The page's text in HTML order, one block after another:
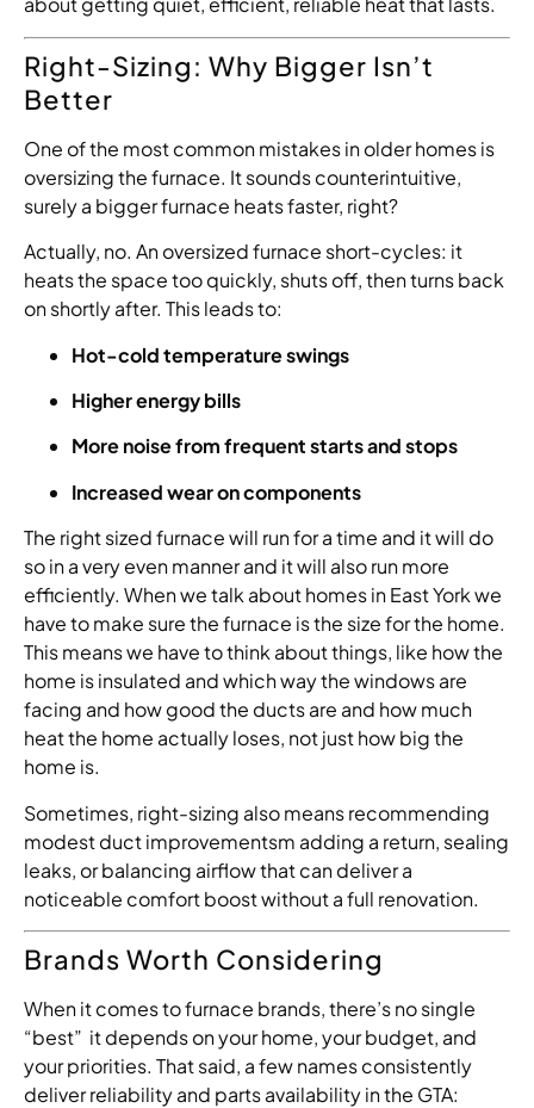
Right-Sizing: Why Bigger Isn’t
Better
One of the most common mistakes in older homes is
oversizing the furnace. It sounds counterintuitive,
surely a bigger furnace heats faster, right?
Actually, no. An oversized furnace short-cycles: it
heats the space too quickly, shuts off, then turns back
on shortly after. This leads to:
Hot-cold temperature swings
Higher energy bills
More noise from frequent starts and stops
Increased wear on components
The right sized furnace will run for a time and it will do
so in a very even manner and it will also run more
efficiently. When we talk about homes in East York we
have to make sure the furnace is the size for the home.
This means we have to think about things, like how the
home is insulated and which way the windows are
facing and how good the ducts are and how much
heat the home actually loses, not just how big the
home is.
Sometimes, right-sizing also means recommending
modest duct improvementsm adding a return, sealing
leaks, or balancing airflow that can deliver a
noticeable comfort boost without a full renovation.
Brands Worth Considering
When it comes to furnace brands, there’s no single
“best” it depends on your home, your budget, and
your priorities. That said, a few names consistently
deliver reliability and parts availability in the GTA: